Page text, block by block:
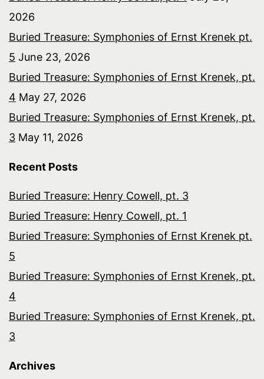
2026
Buried Treasure: Symphonies of Ernst Krenek pt.
5 June 23, 2026
Buried Treasure: Symphonies of Ernst Krenek, pt.
4 May 27, 2026
Buried Treasure: Symphonies of Ernst Krenek, pt.
3 May 11, 2026
Recent Posts
Buried Treasure: Henry Cowell, pt. 3
Buried Treasure: Henry Cowell, pt. 1
Buried Treasure: Symphonies of Ernst Krenek pt.
5
Buried Treasure: Symphonies of Ernst Krenek, pt.
4
Buried Treasure: Symphonies of Ernst Krenek, pt.
3
Archives